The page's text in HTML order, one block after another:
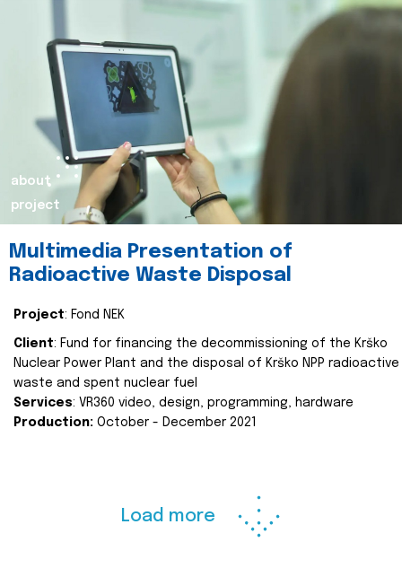
about
project
Multimedia Presentation of
Radioactive Waste Disposal
Project: Fond NEK
Client: Fund for financing the decommissioning of the Krško
Nuclear Power Plant and the disposal of Krško NPP radioactive
waste and spent nuclear fuel
Services: VR360 video, design, programming, hardware
Production: October - December 2021
Load more